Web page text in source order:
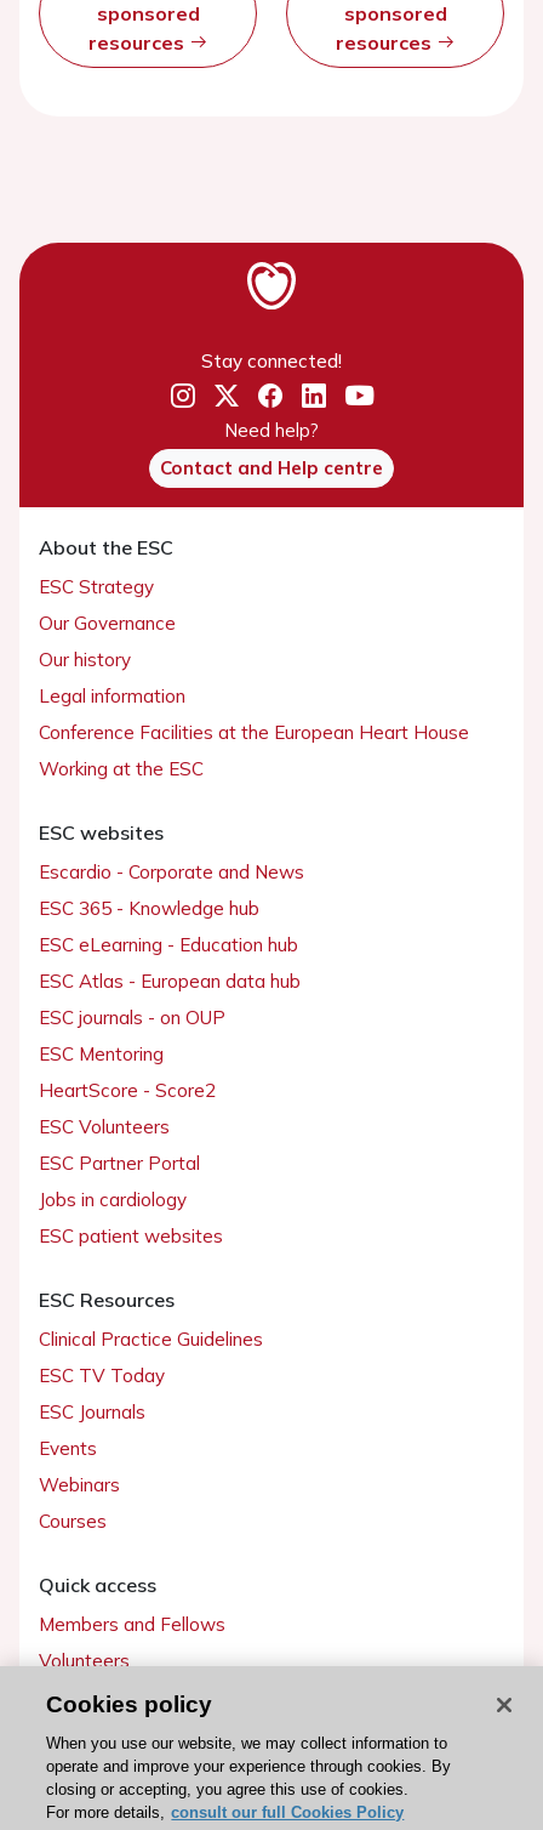
sponsored
resources
sponsored
resources
Stay connected!
Need help?
Contact and Help centre
About the ESC
ESC Strategy
Our Governance
Our history
Legal information
Conference Facilities at the European Heart House
Working at the ESC
ESC websites
Escardio - Corporate and News
ESC 365 - Knowledge hub
ESC eLearning - Education hub
ESC Atlas - European data hub
ESC journals - on OUP
ESC Mentoring
HeartScore - Score2
ESC Volunteers
ESC Partner Portal
Jobs in cardiology
ESC patient websites
ESC Resources
Clinical Practice Guidelines
ESC TV Today
ESC Journals
Events
Webinars
Courses
Quick access
Members and Fellows
Volunteers
Patients
Partners
Press
Cookies policy
When you use our website, we may collect information to
operate and improve your experience through cookies. By
closing or accepting, you agree this use of cookies.
For more details, consult our full Cookies Policy